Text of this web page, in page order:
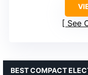
See
BEST COMPACT